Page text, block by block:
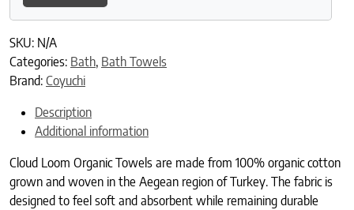
SKU: N/A
Categories: Bath, Bath Towels
Brand: Coyuchi
Description
Additional information
Cloud Loom Organic Towels are made from 100% organic cotton
grown and woven in the Aegean region of Turkey. The fabric is
designed to feel soft and absorbent while remaining durable